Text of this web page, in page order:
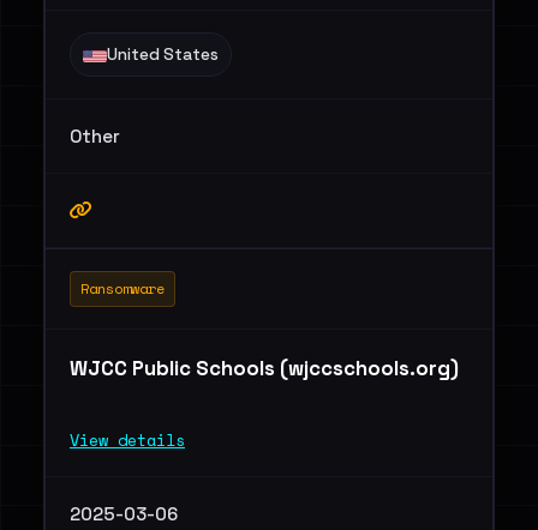
United States
Other
Ransomware
WJCC Public Schools (wjccschools.org)
View details
2025-03-06